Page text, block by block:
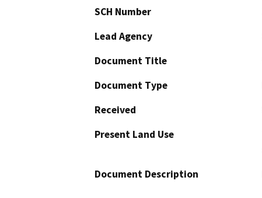
SCH Number
Lead Agency
Document Title
Document Type
Received
Present Land Use
Document Description